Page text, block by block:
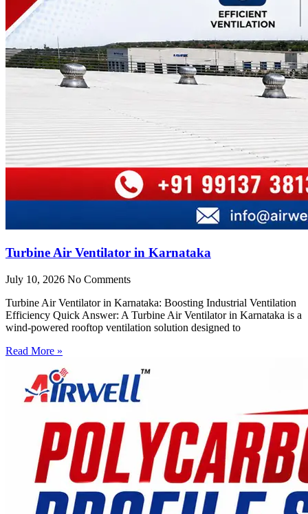
Turbine Air Ventilator in Karnataka
July 10, 2026 No Comments
Turbine Air Ventilator in Karnataka: Boosting Industrial Ventilation
Efficiency Quick Answer: A Turbine Air Ventilator in Karnataka is a
wind-powered rooftop ventilation solution designed to
Read More »